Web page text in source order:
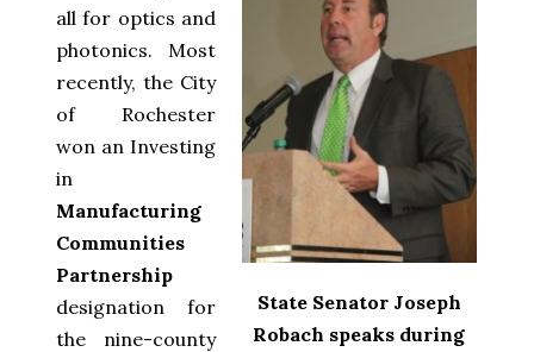
State Senator Joseph
Robach speaks during
all for optics and
photonics. Most
recently, the City
of Rochester
won an Investing
in
Manufacturing
Communities
Partnership
designation for
the nine-county